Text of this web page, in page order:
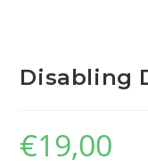
Disabling
€19,00